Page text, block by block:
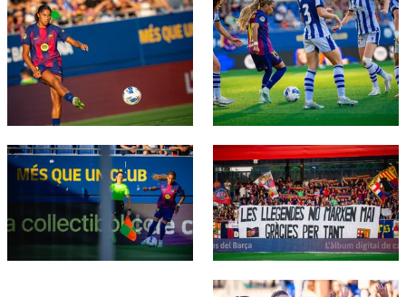
FC Barcelona club badge FC Barcelona club badge
FC Barcelona club badge